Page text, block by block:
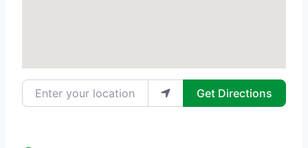
Enter your location Get Directions